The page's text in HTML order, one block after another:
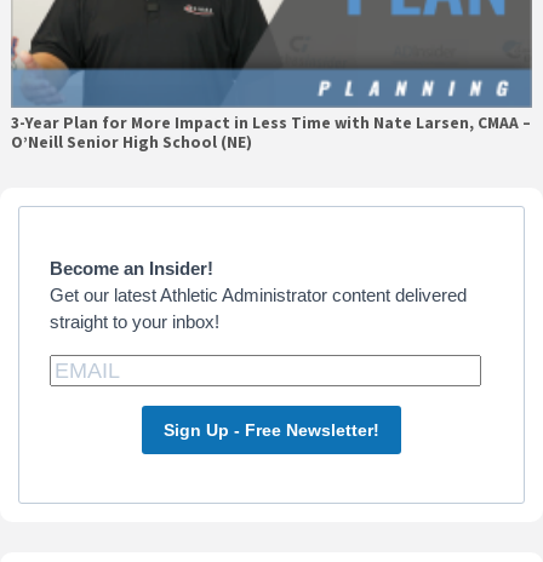
3-Year Plan for More Impact in Less Time with Nate Larsen, CMAA –
O’Neill Senior High School (NE)
Primary
Become an Insider!
Get our latest Athletic Administrator content delivered
straight to your inbox!
Sign Up - Free Newsletter!